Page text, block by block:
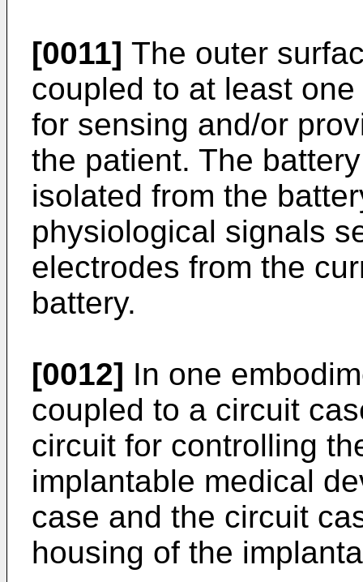
[0011] The outer
coupled to at least
for sensing and/or
the patient. The
isolated from the
physiological signals
electrodes from the
battery.
[0012] In one
coupled to a circuit
circuit for controlling
implantable medical
case and the circuit
housing of the